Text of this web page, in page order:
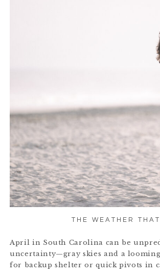
THE WEATHER
April in South Carolina can be
uncertainty—gray skies and a
for backup shelter or quick pivots in